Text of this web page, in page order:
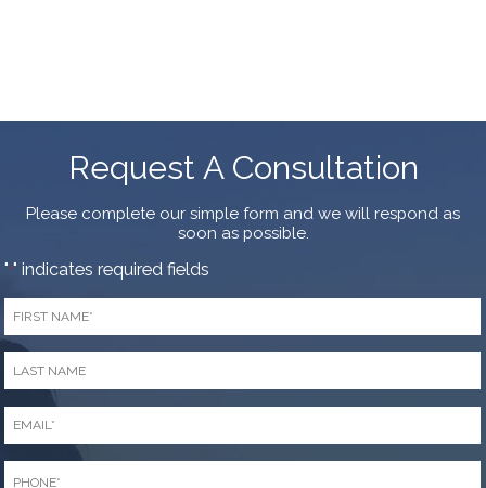
Request A Consultation
Please complete our simple form and we will respond as
soon as possible.
"*" indicates required fields
First
Name
Last
Name
Email
Phone